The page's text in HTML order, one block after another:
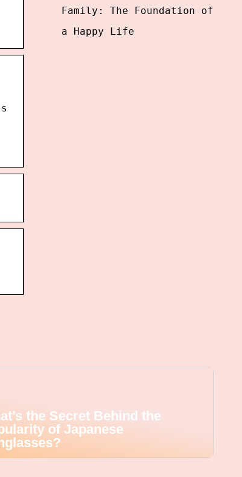
Family: The Foundation of
a Happy Life
the Secret Behind the
of Japanese